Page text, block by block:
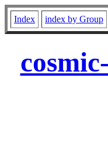
Index index by Group